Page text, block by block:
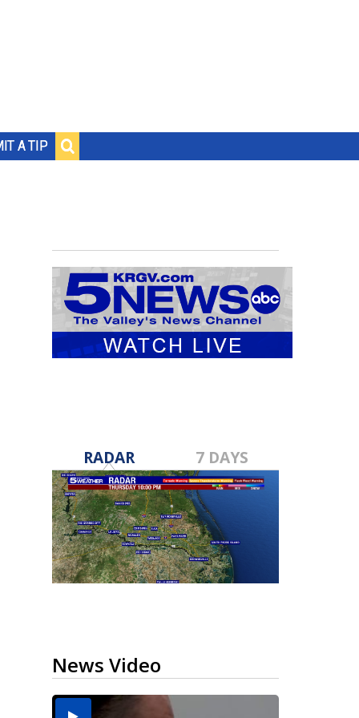
A TIP
RADAR 7 DAYS
News Video